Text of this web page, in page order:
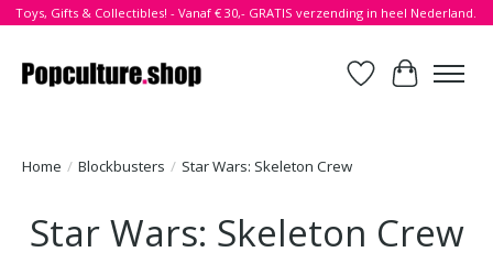
Toys, Gifts & Collectibles! - Vanaf € 30,- GRATIS verzending in heel Nederland.
Verlanglijst
Home / Blockbusters / Star Wars: Skeleton Crew
Star Wars: Skeleton Crew